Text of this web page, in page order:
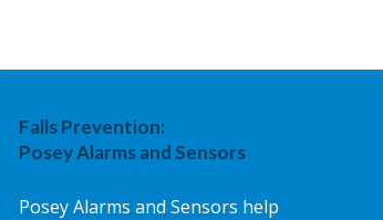
Falls Prevention:
Posey Alarms and Sensors
Posey Alarms and Sensors help